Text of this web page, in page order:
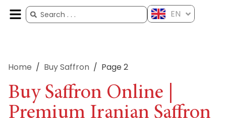
EN
Home / Buy Saffron / Page 2
Buy Saffron Online |
Premium Iranian Saffron